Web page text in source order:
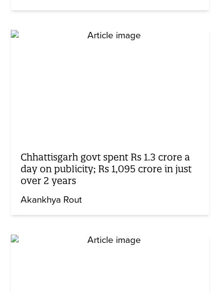
Chhattisgarh govt spent Rs 1.3 crore a
day on publicity; Rs 1,095 crore in just
over 2 years
Akankhya Rout